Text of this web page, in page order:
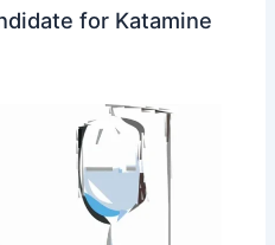
for Katamine